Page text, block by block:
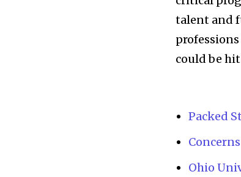
Community
talent and
could be
Packed
Ohio